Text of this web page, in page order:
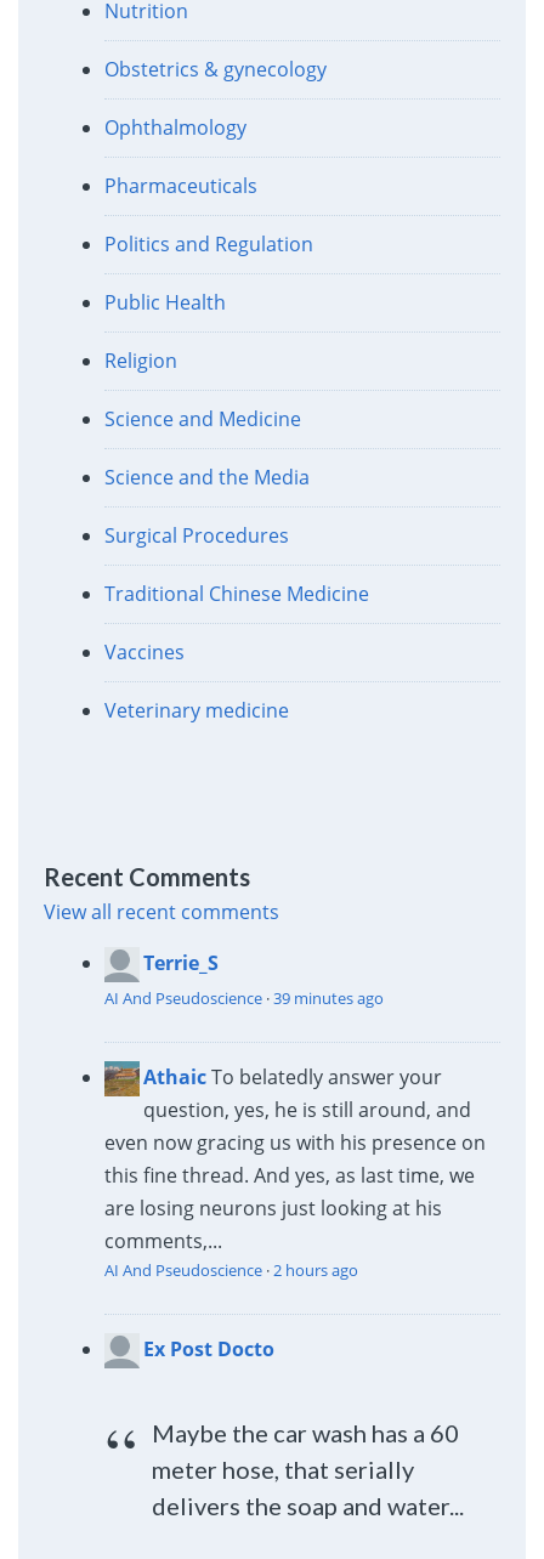
Nutrition
Obstetrics & gynecology
Ophthalmology
Pharmaceuticals
Politics and Regulation
Public Health
Religion
Science and Medicine
Science and the Media
Surgical Procedures
Traditional Chinese Medicine
Vaccines
Veterinary medicine
Recent Comments
View all recent comments
Terrie_S
AI And Pseudoscience·39 minutes ago
AthaicTo belatedly answer your
question, yes, he is still around, and
even now gracing us with his presence on
this fine thread. And yes, as last time, we
are losing neurons just looking at his
comments,...
AI And Pseudoscience·2 hours ago
Ex Post Docto
Maybe the car wash has a 60
meter hose, that serially
delivers the soap and water...